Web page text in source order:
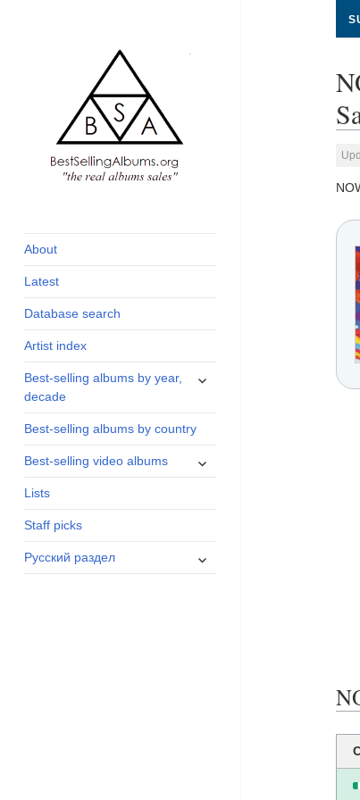
and industry
About
Latest
Database search
Artist index
Best-selling albums by year,
decade
expand
Best-selling albums by country
Best-selling video albums
expand
Lists
Staff picks
Русский раздел
expand